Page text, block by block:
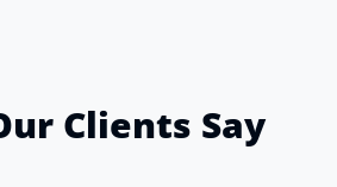
Clients Say